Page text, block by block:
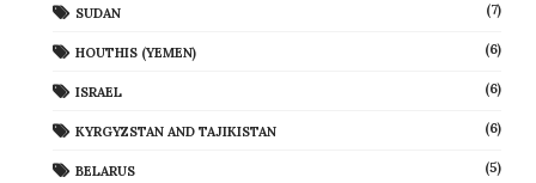
SUDAN (7)
HOUTHIS (YEMEN) (6)
ISRAEL (6)
KYRGYZSTAN AND TAJIKISTAN (6)
BELARUS (5)